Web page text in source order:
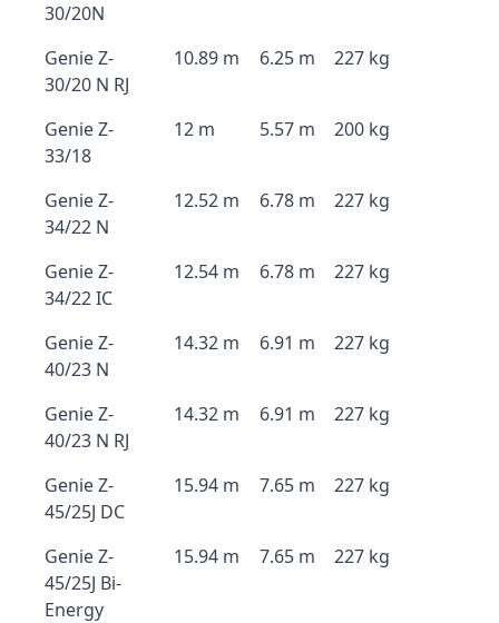
30/20N
Genie Z-
30/20 N RJ
10.89 m 6.25 m 227 kg
Genie Z-
33/18
12 m 5.57 m 200 kg
Genie Z-
34/22 N
12.52 m 6.78 m 227 kg
Genie Z-
34/22 IC
12.54 m 6.78 m 227 kg
Genie Z-
40/23 N
14.32 m 6.91 m 227 kg
Genie Z-
40/23 N RJ
14.32 m 6.91 m 227 kg
Genie Z-
45/25J DC
15.94 m 7.65 m 227 kg
Genie Z-
45/25J Bi-
Energy
15.94 m 7.65 m 227 kg